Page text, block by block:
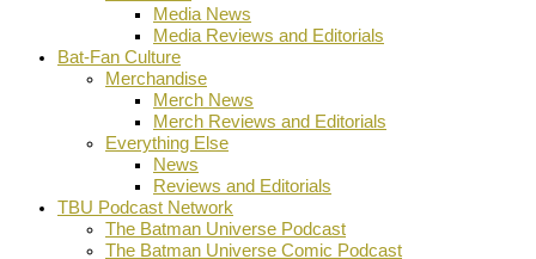
Media News
Media Reviews and Editorials
Bat-Fan Culture
Merchandise
Merch News
Merch Reviews and Editorials
Everything Else
News
Reviews and Editorials
TBU Podcast Network
The Batman Universe Podcast
The Batman Universe Comic Podcast